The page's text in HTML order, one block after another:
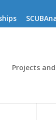
Projects